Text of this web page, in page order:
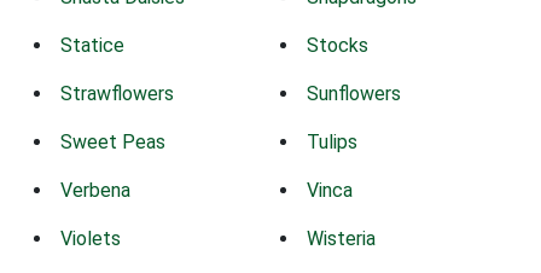
Statice Stocks
Strawflowers Sunflowers
Sweet Peas Tulips
Verbena Vinca
Violets Wisteria